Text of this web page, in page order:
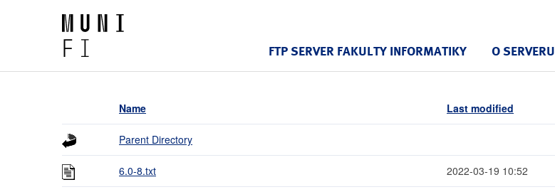
FTP SERVER FAKULTY INFORMATIKY O SERVERU
Name Last modified
Parent Directory
6.0-8.txt 2022-03-19 10:52